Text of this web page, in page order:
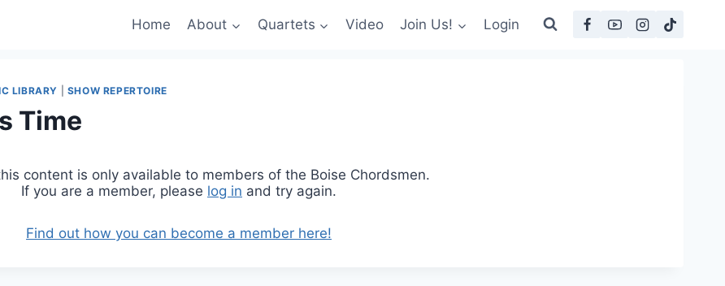
Home About Quartets Video Join Us! Login
LIBRARY SHOW REPERTOIRE
Time
content is only available to members of the Boise Chordsmen.
If you are a member, please log in and try again.
Find out how you can become a member here!